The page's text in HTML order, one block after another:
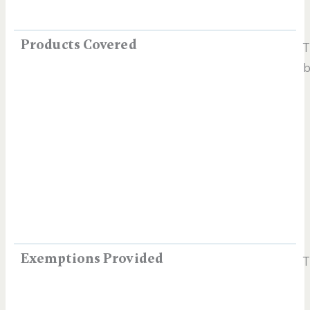
Products Covered
Exemptions Provided